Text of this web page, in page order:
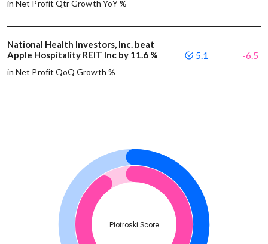
in Net Profit Qtr Growth YoY %
National Health Investors, Inc. beat
Apple Hospitality REIT Inc by 11.6 %
in Net Profit QoQ Growth %
5.1 -6.5
Piotroski Score